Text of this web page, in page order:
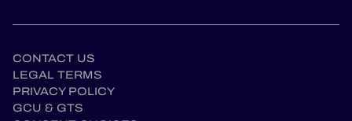
CONTACT US
LEGAL TERMS
PRIVACY POLICY
GCU & GTS